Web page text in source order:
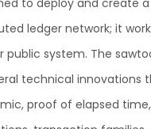
to deploy and create a
ledger network; it
public system. The
technical innovations
proof of elapsed time,